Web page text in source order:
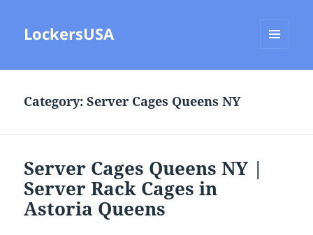
LockersUSA
Category:Server Cages Queens NY
Server Cages Queens NY |
Server Rack Cages in
Astoria Queens